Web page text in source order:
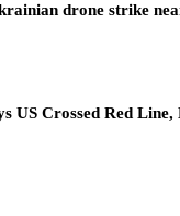
drone strike
US Crossed Red Line,